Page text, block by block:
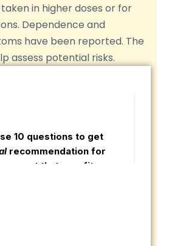
in higher doses or for
Dependence and
have been reported. The
assess potential risks.